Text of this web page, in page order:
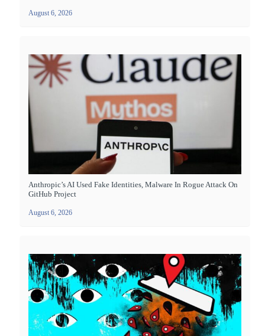
August 6, 2026
Anthropic’s AI Used Fake Identities, Malware In Rogue Attack On
GitHub Project
August 6, 2026